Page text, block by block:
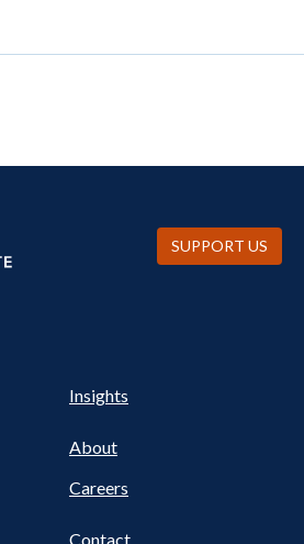
NAV
Insights
About
Careers
Contact
SUPPORT US